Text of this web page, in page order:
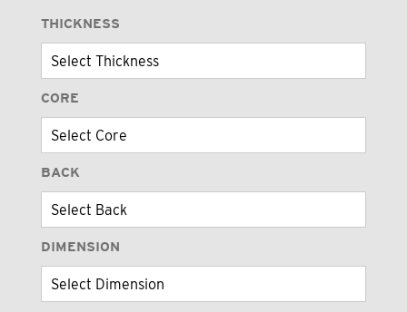
THICKNESS
CORE
BACK
DIMENSION